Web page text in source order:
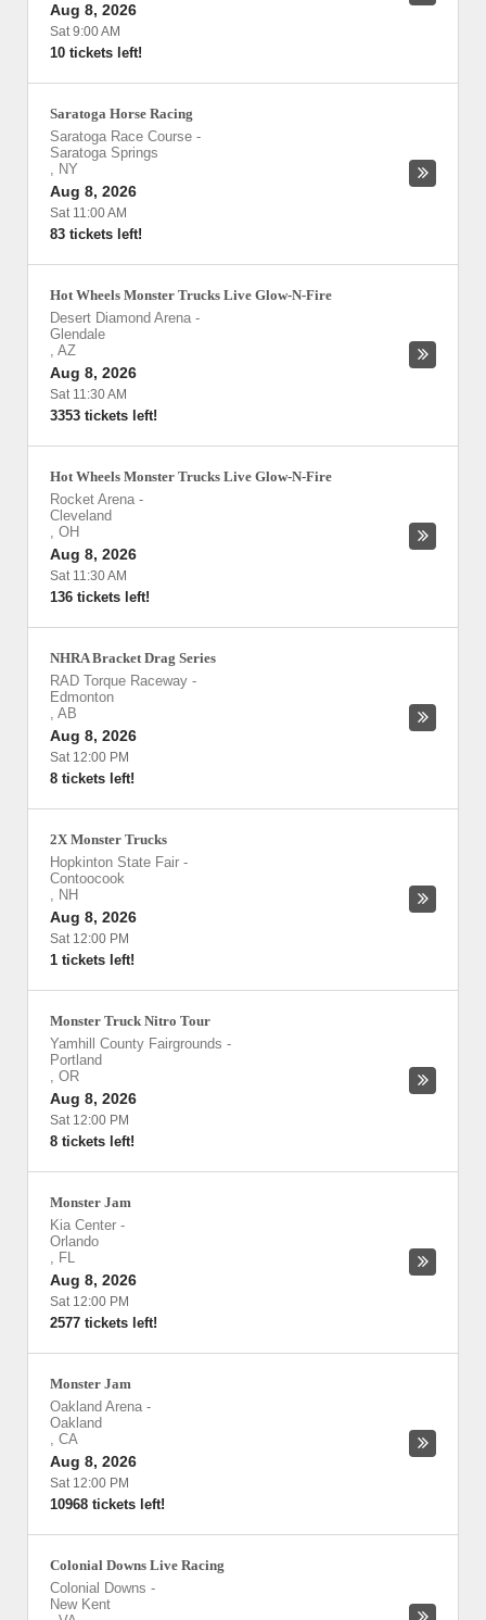
Aug 8, 2026
Sat 9:00 AM
10 tickets left!
Saratoga Horse Racing
Saratoga Race Course -
Saratoga Springs
, NY
Aug 8, 2026
Sat 11:00 AM
83 tickets left!
Hot Wheels Monster Trucks Live Glow-N-Fire
Desert Diamond Arena -
Glendale
, AZ
Aug 8, 2026
Sat 11:30 AM
3353 tickets left!
Hot Wheels Monster Trucks Live Glow-N-Fire
Rocket Arena -
Cleveland
, OH
Aug 8, 2026
Sat 11:30 AM
136 tickets left!
NHRA Bracket Drag Series
RAD Torque Raceway -
Edmonton
, AB
Aug 8, 2026
Sat 12:00 PM
8 tickets left!
2X Monster Trucks
Hopkinton State Fair -
Contoocook
, NH
Aug 8, 2026
Sat 12:00 PM
1 tickets left!
Monster Truck Nitro Tour
Yamhill County Fairgrounds -
Portland
, OR
Aug 8, 2026
Sat 12:00 PM
8 tickets left!
Monster Jam
Kia Center -
Orlando
, FL
Aug 8, 2026
Sat 12:00 PM
2577 tickets left!
Monster Jam
Oakland Arena -
Oakland
, CA
Aug 8, 2026
Sat 12:00 PM
10968 tickets left!
Colonial Downs Live Racing
Colonial Downs -
New Kent